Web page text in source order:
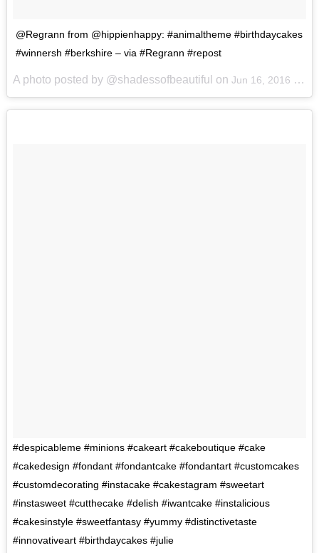
@Regrann from @hippienhappy: #animaltheme #birthdaycakes
#winnersh #berkshire – via #Regrann #repost
A photo posted by @shadessofbeautiful on Jun 16, 2016 at 3:25am PDT
#despicableme #minions #cakeart #cakeboutique #cake
#cakedesign #fondant #fondantcake #fondantart #customcakes
#customdecorating #instacake #cakestagram #sweetart
#instasweet #cutthecake #delish #iwantcake #instalicious
#cakesinstyle #sweetfantasy #yummy #distinctivetaste
#innovativeart #birthdaycakes #julie